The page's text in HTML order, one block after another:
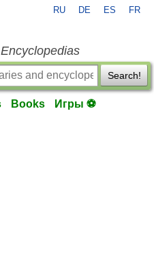
RU DE ES FR
Search!
Books Игры ⚽